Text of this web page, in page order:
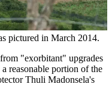
pictured in March 2014.
"exorbitant" upgrades
reasonable portion of the
Thuli Madonsela's